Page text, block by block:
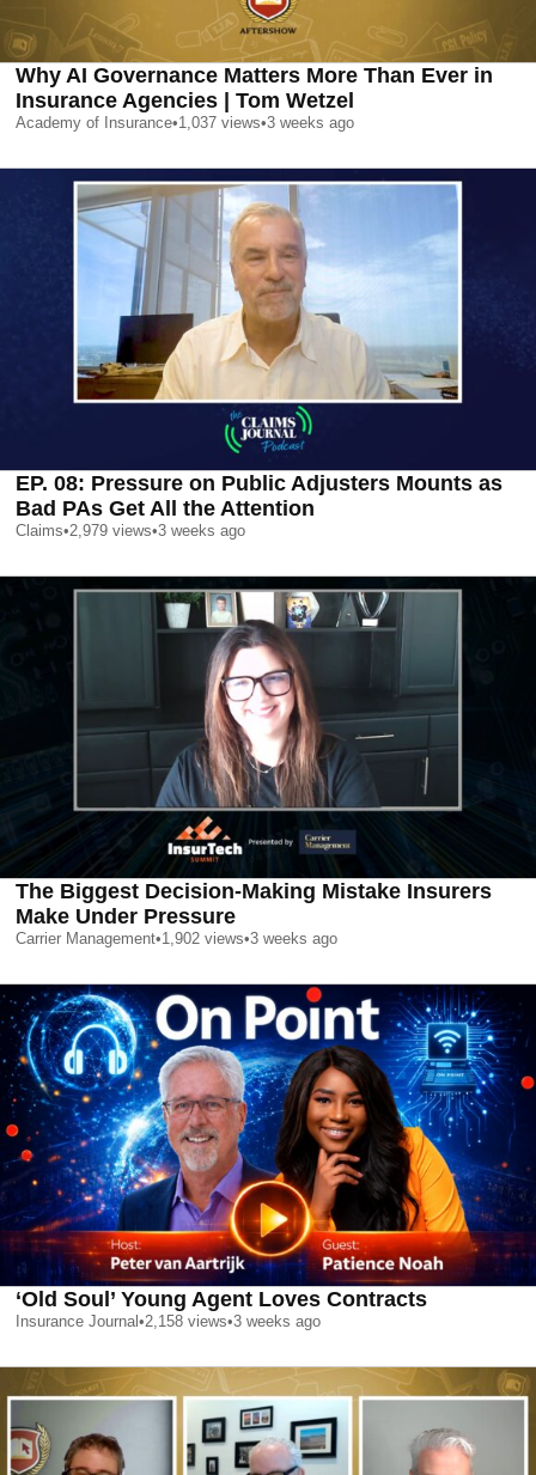
Why AI Governance Matters More Than Ever in
Insurance Agencies | Tom Wetzel
Academy of Insurance•1,037 views•3 weeks ago
EP. 08: Pressure on Public Adjusters Mounts as
Bad PAs Get All the Attention
Claims•2,979 views•3 weeks ago
The Biggest Decision-Making Mistake Insurers
Make Under Pressure
Carrier Management•1,902 views•3 weeks ago
‘Old Soul’ Young Agent Loves Contracts
Insurance Journal•2,158 views•3 weeks ago